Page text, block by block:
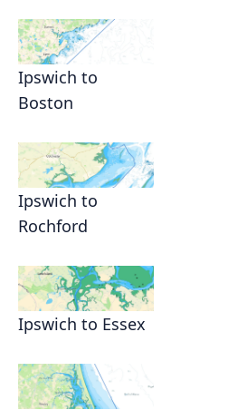
Ipswich to
Boston
Ipswich to
Rochford
Ipswich to Essex